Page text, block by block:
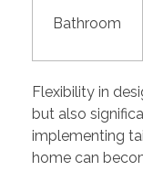
Bathroom
Flexibility in
but also
implementing
home can